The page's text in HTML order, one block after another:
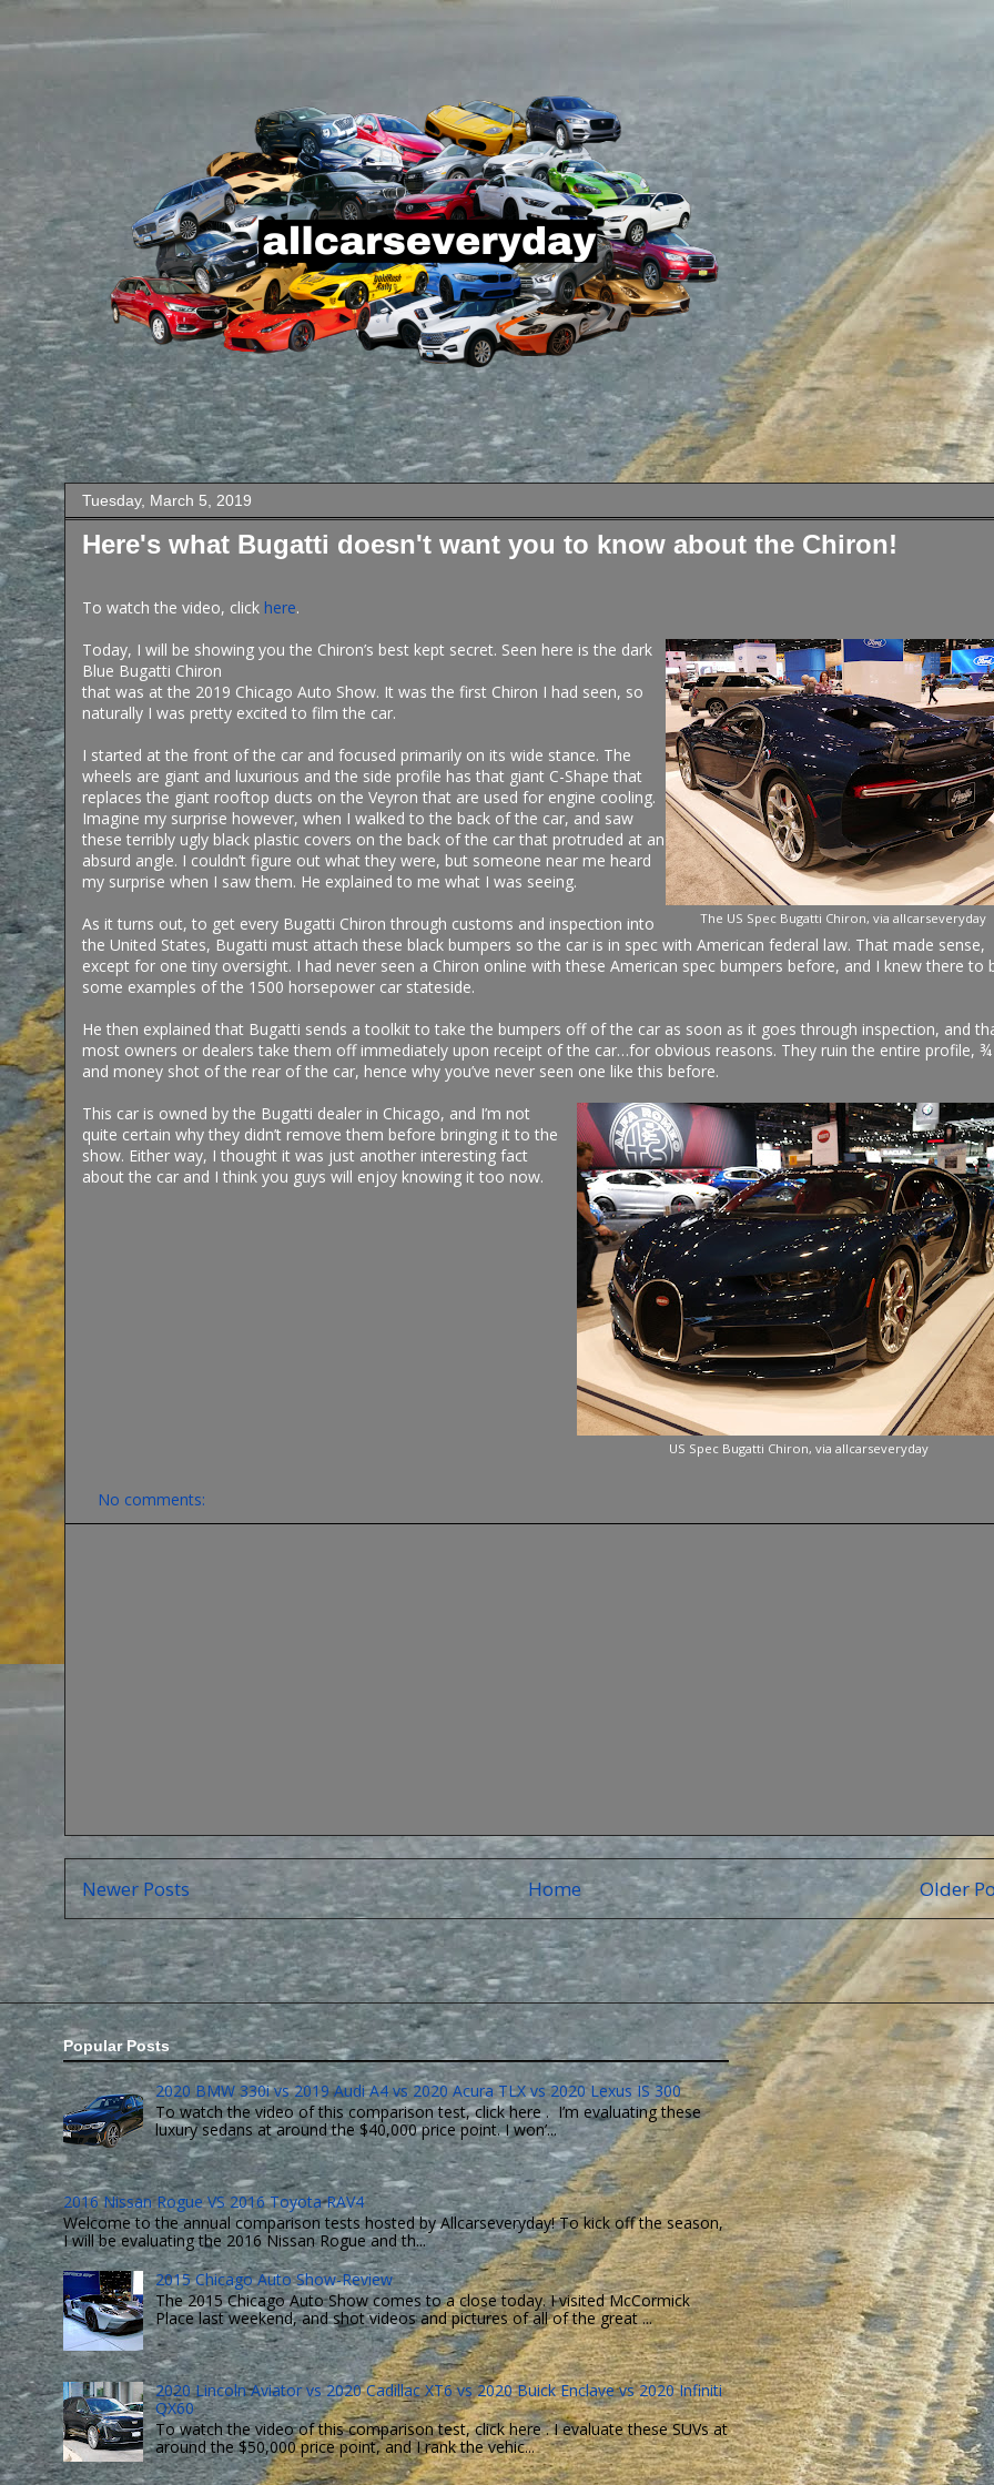
Tuesday, March 5, 2019
Here's what Bugatti doesn't want you to know about the Chiron!
To watch the video, click here.
The US Spec Bugatti Chiron, via allcarseveryday
Today, I will be showing you the Chiron’s best kept secret. Seen here is the dark
Blue Bugatti Chiron
that was at the 2019 Chicago Auto Show. It was the first Chiron I had seen, so
naturally I was pretty excited to film the car.
I started at the front of the car and focused primarily on its wide stance. The
wheels are giant and luxurious and the side profile has that giant C-Shape that
replaces the giant rooftop ducts on the Veyron that are used for engine cooling.
Imagine my surprise however, when I walked to the back of the car, and saw
these terribly ugly black plastic covers on the back of the car that protruded at an
absurd angle. I couldn’t figure out what they were, but someone near me heard
my surprise when I saw them. He explained to me what I was seeing.
As it turns out, to get every Bugatti Chiron through customs and inspection into
the United States, Bugatti must attach these black bumpers so the car is in spec with American federal law. That made sense,
except for one tiny oversight. I had never seen a Chiron online with these American spec bumpers before, and I knew there to
some examples of the 1500 horsepower car stateside.
He then explained that Bugatti sends a toolkit to take the bumpers off of the car as soon as it goes through inspection, and
most owners or dealers take them off immediately upon receipt of the car…for obvious reasons. They ruin the entire profile, ¾
and money shot of the rear of the car, hence why you’ve never seen one like this before.
US Spec Bugatti Chiron, via allcarseveryday
This car is owned by the Bugatti dealer in Chicago, and I’m not
quite certain why they didn’t remove them before bringing it to the
show. Either way, I thought it was just another interesting fact
about the car and I think you guys will enjoy knowing it too now.
No comments:
Newer Posts Older
Home
Popular Posts
2020 BMW 330i vs 2019 Audi A4 vs 2020 Acura TLX vs 2020 Lexus IS 300
To watch the video of this comparison test, click here . I’m evaluating these
luxury sedans at around the $40,000 price point. I won’...
2016 Nissan Rogue VS 2016 Toyota RAV4
Welcome to the annual comparison tests hosted by Allcarseveryday! To kick off the season,
I will be evaluating the 2016 Nissan Rogue and th...
2015 Chicago Auto Show-Review
The 2015 Chicago Auto Show comes to a close today. I visited McCormick
Place last weekend, and shot videos and pictures of all of the great ...
2020 Lincoln Aviator vs 2020 Cadillac XT6 vs 2020 Buick Enclave vs 2020 Infiniti
QX60
To watch the video of this comparison test, click here . I evaluate these SUVs at
around the $50,000 price point, and I rank the vehic...